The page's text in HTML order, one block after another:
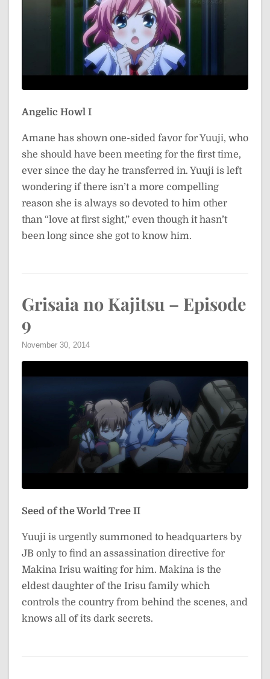
Angelic Howl I
Amane has shown one-sided favor for Yuuji, who
she should have been meeting for the first time,
ever since the day he transferred in. Yuuji is left
wondering if there isn’t a more compelling
reason she is always so devoted to him other
than “love at first sight,” even though it hasn’t
been long since she got to know him.
Grisaia no Kajitsu – Episode
9
November 30, 2014
Seed of the World Tree II
Yuuji is urgently summoned to headquarters by
JB only to find an assassination directive for
Makina Irisu waiting for him. Makina is the
eldest daughter of the Irisu family which
controls the country from behind the scenes, and
knows all of its dark secrets.